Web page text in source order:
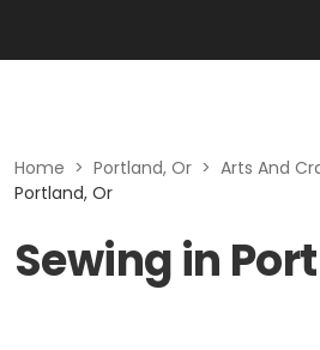
Home > Portland, Or > Arts And
Portland, Or
Sewing in